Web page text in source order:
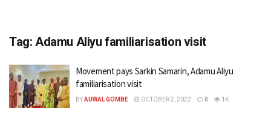
Tag: Adamu Aliyu familiarisation visit
Movement pays Sarkin Samarin, Adamu Aliyu
familiarisation visit
BYAUWAL GOMBE OCTOBER 2, 2022 0 1K